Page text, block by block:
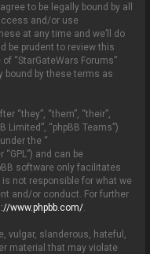
to be legally bound by all
and/or use
at any time and we’ll do
be prudent to review this
“StarGateWars Forums”
bound by these terms as
“they”, “them”, “their”,
Limited”, “phpBB Teams”)
the “
“GPL”) and can be
software only facilitates
not responsible for what we
and/or conduct. For further
www.phpbb.com/.
vulgar, slanderous, hateful,
material that may violate